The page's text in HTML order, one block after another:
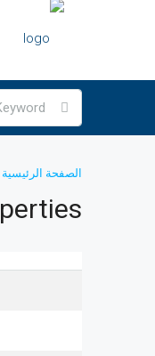
الصفحة الرئيسية